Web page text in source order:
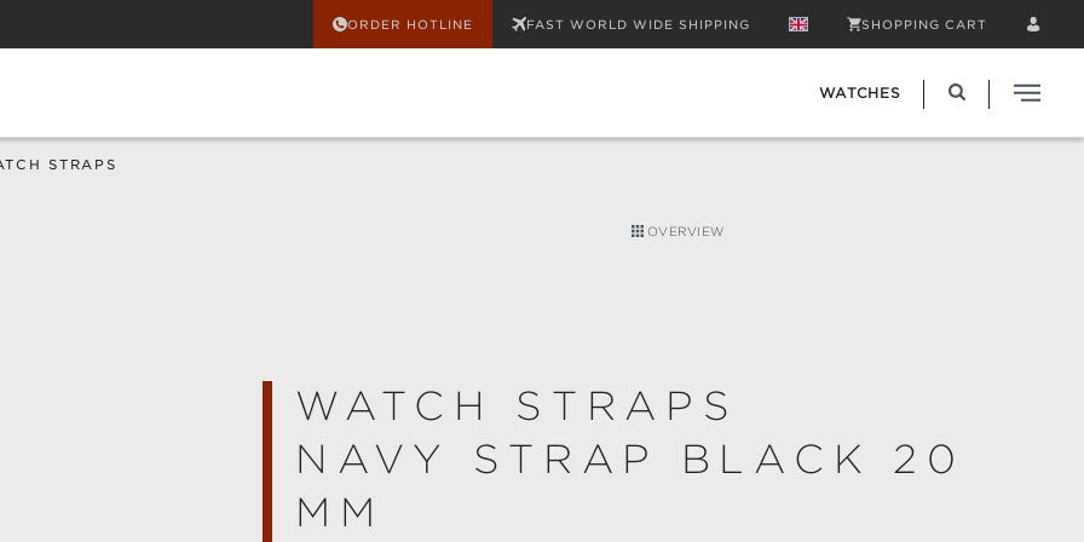
ORDER HOTLINE FAST WORLD WIDE SHIPPING SHOPPING CART
WATCHES
STRAPS
OVERVIEW
WATCH STRAPS
NAVY STRAP BLACK 20
MM